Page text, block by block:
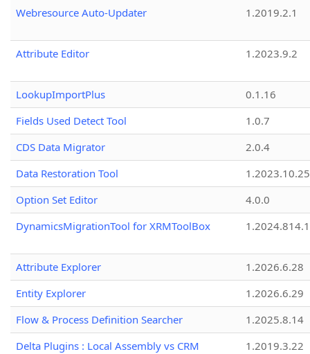
Webresource Auto-Updater 1.2019.2.1
Attribute Editor 1.2023.9.2
LookupImportPlus
0.1.16
Fields Used Detect Tool
1.0.7
CDS Data Migrator
2.0.4
Data Restoration Tool
1.2023.10.25
Option Set Editor
4.0.0
DynamicsMigrationTool for XRMToolBox
Attribute Explorer
1.2026.6.28
Entity Explorer
1.2026.6.29
Flow & Process Definition Searcher
1.2025.8.14
Delta Plugins : Local Assembly vs CRM
1.2019.3.22